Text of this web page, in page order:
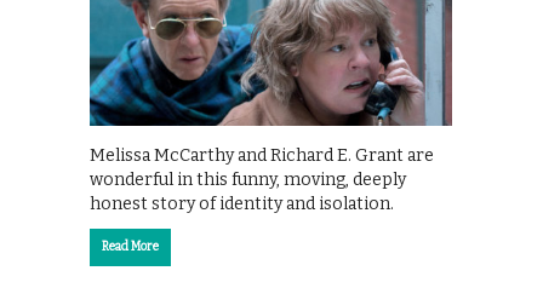
Melissa McCarthy and Richard E. Grant are
wonderful in this funny, moving, deeply
honest story of identity and isolation.
Read More